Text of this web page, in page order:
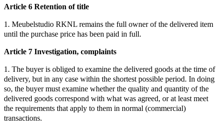
Article 6 Retention of title
1. Meubelstudio RKNL remains the full owner of the delivered item
until the purchase price has been paid in full.
Article 7 Investigation, complaints
1. The buyer is obliged to examine the delivered goods at the time of
delivery, but in any case within the shortest possible period. In doing
so, the buyer must examine whether the quality and quantity of the
delivered goods correspond with what was agreed, or at least meet
the requirements that apply to them in normal (commercial)
transactions.